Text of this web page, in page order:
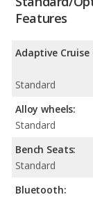
Features
Adaptive
Standard
Alloy wheels:
Standard
Bench Seats:
Standard
Bluetooth: